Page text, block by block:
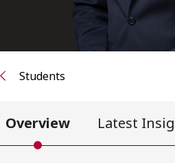
Students
Overview Latest